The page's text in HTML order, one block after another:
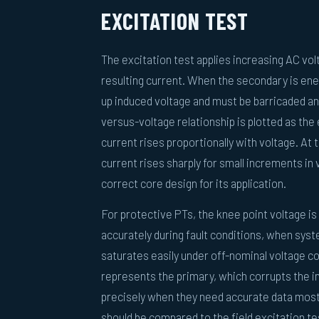
EXCITATION TEST
The excitation test applies increasing AC
resulting current. When the secondary is
up induced voltage and must be barricaded
versus-voltage relationship is plotted as
current rises proportionally with voltage. At
current rises sharply for small increments
correct core design for its application.
For protective PTs, the knee point voltage
accurately during fault conditions, when
saturates easily under off-nominal voltage
represents the primary, which corrupts the
precisely when they need accurate data